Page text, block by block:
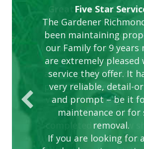
Great Service
Five Star
The Gardener
been maintaining
our Family for 9 years
are extremely pleased
service they offer. It
very reliable, detail-
and prompt – be it
maintenance or for
removal.
If you are looking for
ETOBICOKE BEST
PROVIDER FOR
Gardens in our villa
complex are looking
to this company.
are hard working and
our concerns.
Exceeded